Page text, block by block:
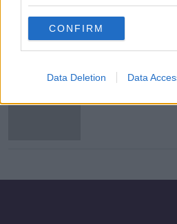
CONFIRM
Data Deletion Data
Storm
prepare for
‘dynamic’ storm
Storm